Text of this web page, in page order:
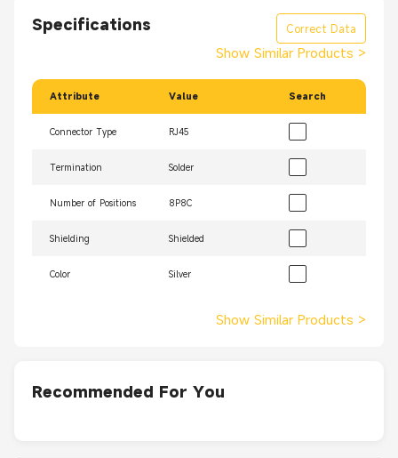
Specifications Correct Data
Show Similar Products >
Attribute Value Search
Connector Type RJ45
Termination Solder
Number of Positions 8P8C
Shielding Shielded
Color Silver
Show Similar Products >
Recommended For You